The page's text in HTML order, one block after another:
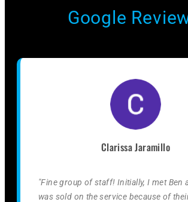
Google
Clarissa Jaramillo
"Fine group of staff! Initially, I met Ben
was sold on the service because of